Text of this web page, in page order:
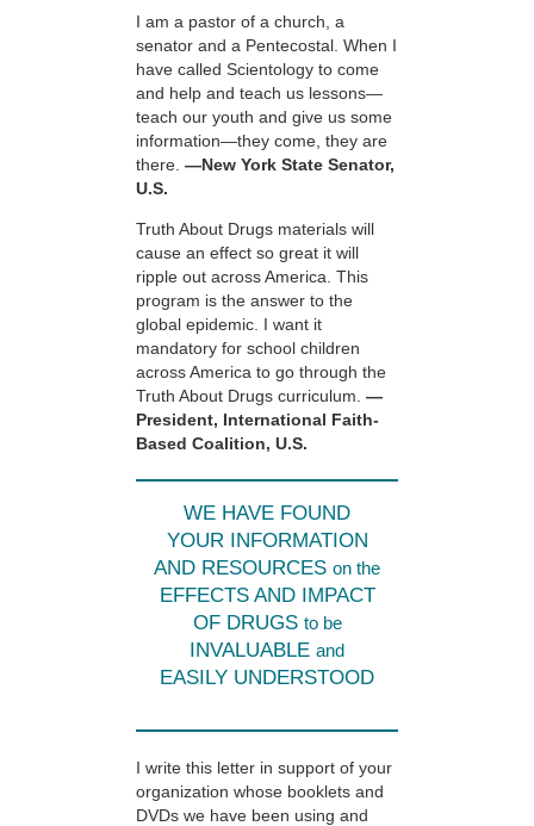
I am a pastor of a church, a
senator and a Pentecostal. When I
have called Scientology to come
and help and teach us lessons—
teach our youth and give us some
information—they come, they are
there. —New York State Senator,
U.S.
Truth About Drugs materials will
cause an effect so great it will
ripple out across America. This
program is the answer to the
global epidemic. I want it
mandatory for school children
across America to go through the
Truth About Drugs curriculum. —
President, International Faith-
Based Coalition, U.S.
WE HAVE FOUND
YOUR INFORMATION
AND RESOURCES on the
EFFECTS AND IMPACT
OF DRUGS to be
INVALUABLE and
EASILY UNDERSTOOD
I write this letter in support of your
organization whose booklets and
DVDs we have been using and